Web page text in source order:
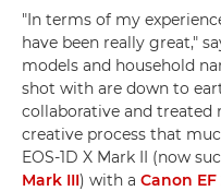
"In terms of my
have been really great,"
models and household
shot with are down to
collaborative and treated
creative process that
EOS-1D X Mark II (now
Mark III) with a Canon